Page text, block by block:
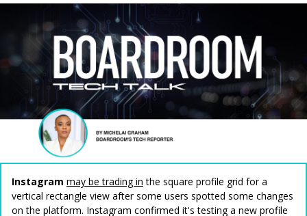
Instagram may be trading in the square profile grid for a
vertical rectangle view after some users spotted some changes
on the platform. Instagram confirmed it's testing a new profile